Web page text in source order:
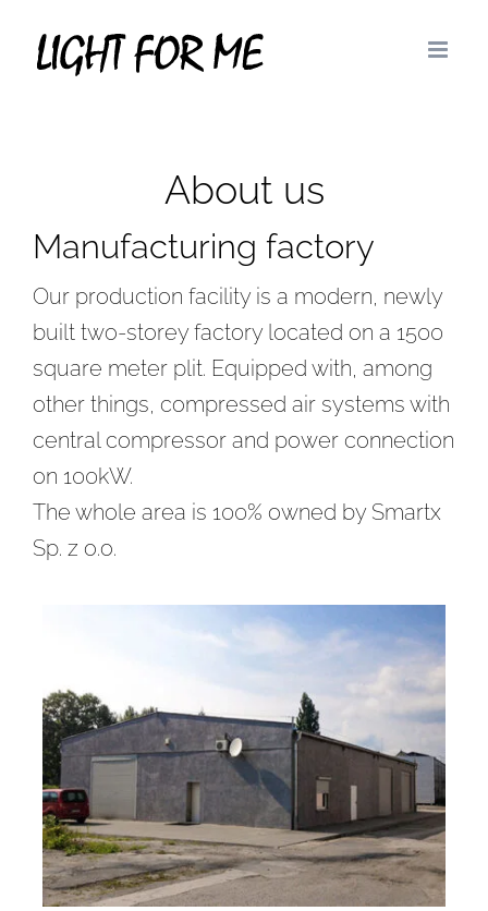
About us
Manufacturing factory
Our production facility is a modern, newly
built two-storey factory located on a 1500
square meter plit. Equipped with, among
other things, compressed air systems with
central compressor and power connection
on 100kW.
The whole area is 100% owned by Smartx
Sp. z o.o.